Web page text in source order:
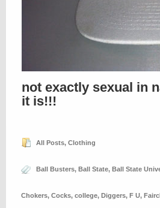
not exactly sexual in
it is!!!
All Posts, Clothing
Ball Busters, Ball State, Ball State
Chokers, Cocks, college, Diggers, F U,